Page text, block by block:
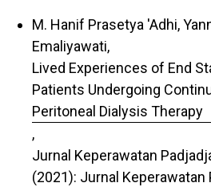
M. Hanif Prasetya 'Adhi,
Emaliyawati,
Lived Experiences of End
Patients Undergoing
Peritoneal Dialysis Therapy
,
Jurnal Keperawatan
(2021): Jurnal Keperawatan